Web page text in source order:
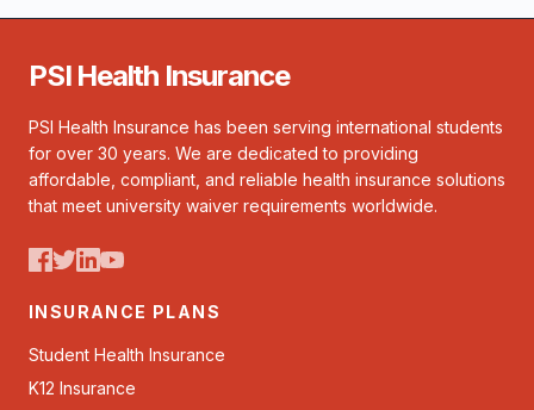
PSI Health Insurance
PSI Health Insurance has been serving international students
for over 30 years. We are dedicated to providing
affordable, compliant, and reliable health insurance solutions
that meet university waiver requirements worldwide.
INSURANCE PLANS
Student Health Insurance
K12 Insurance